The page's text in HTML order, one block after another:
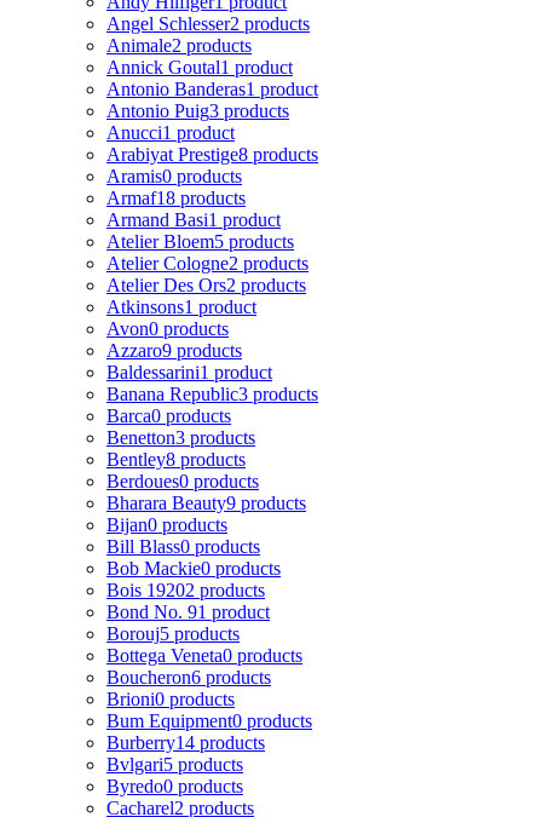
Angel Schlesser2 products
Animale2 products
Annick Goutal1 product
Antonio Banderas1 product
Antonio Puig3 products
Anucci1 product
Arabiyat Prestige8 products
Aramis0 products
Armaf18 products
Armand Basi1 product
Atelier Bloem5 products
Atelier Cologne2 products
Atelier Des Ors2 products
Atkinsons1 product
Avon0 products
Azzaro9 products
Baldessarini1 product
Banana Republic3 products
Barca0 products
Benetton3 products
Bentley8 products
Berdoues0 products
Bharara Beauty9 products
Bijan0 products
Bill Blass0 products
Bob Mackie0 products
Bois 19202 products
Bond No. 91 product
Borouj5 products
Bottega Veneta0 products
Boucheron6 products
Brioni0 products
Bum Equipment0 products
Burberry14 products
Bvlgari5 products
Byredo0 products
Cacharel2 products